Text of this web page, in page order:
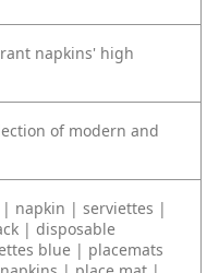
napkins' high
of modern and
napkin | serviettes |
| disposable
blue | placemats